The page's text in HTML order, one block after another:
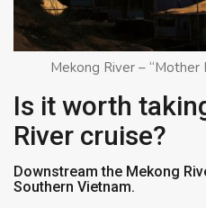
Mekong River – “Mother
Is it worth
River cruise?
Downstream the Mekong
Southern Vietnam.